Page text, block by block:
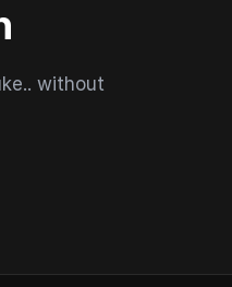
without